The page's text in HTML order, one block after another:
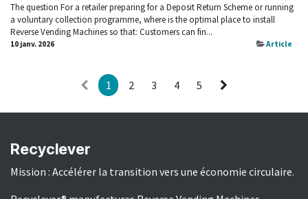
The question For a retailer preparing for a Deposit Return Scheme or running
a voluntary collection programme, where is the optimal place to install
Reverse Vending Machines so that: Customers can fin...
10 janv. 2026 Article
1 2 3 4 5
Recyclever
Mission : Accélérer la transition vers une économie circulaire.